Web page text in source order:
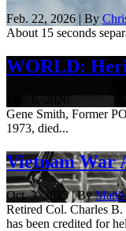
Feb. 22, 2026 | By
About 15 seconds
WORLD:
Gene Smith, Former
1973, died...
Vietnam War
Oct. 3, 2025 | By
Retired Col. Charles
has been credited for